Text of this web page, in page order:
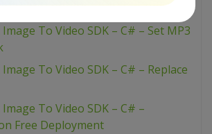
To Video SDK – C# – Set MP3
To Video SDK – C# – Replace
To Video SDK – C# –
Free Deployment